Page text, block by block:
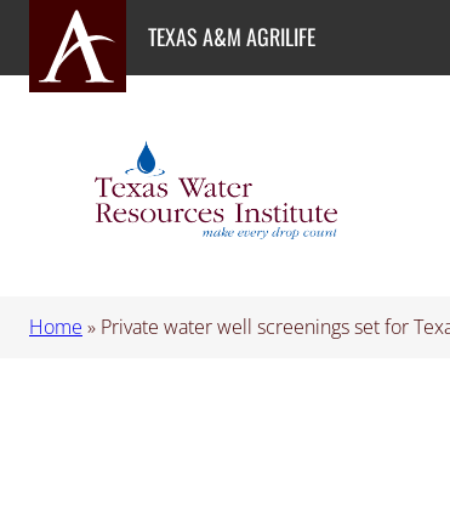
content
TEXAS A&M AGRILIFE
Home » Private water well screenings set for